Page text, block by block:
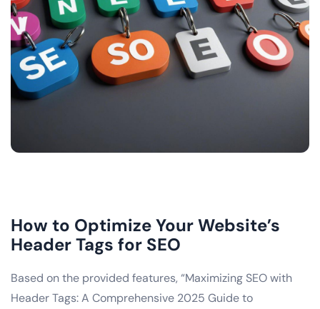
How to Optimize Your Website’s
Header Tags for SEO
Based on the provided features, “Maximizing SEO with
Header Tags: A Comprehensive 2025 Guide to